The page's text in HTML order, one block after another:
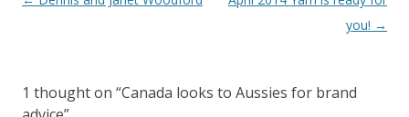
you! →
1 thought on “Canada looks to Aussies for brand